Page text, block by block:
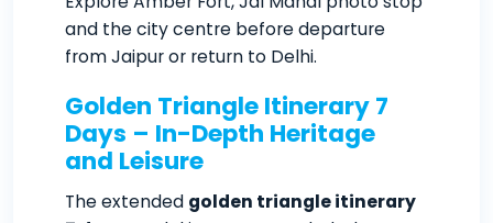
and the city centre before departure
from Jaipur or return to Delhi.
Golden Triangle Itinerary 7
Days – In-Depth Heritage
and Leisure
The extended golden triangle itinerary